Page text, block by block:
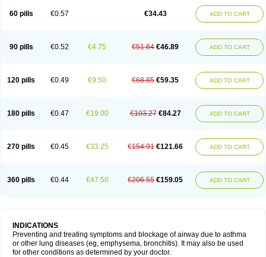
Sekiroid
Slo-phyllin Sophafyllin Spophyllin
Talotren
Telbans ds Teobid Teofilina
Teofurmate
Theodrip
Theodur Theofol Theolair Theolin Theolong Theomol
Theophar
Theophyllinum Theoplus Theospirex Theostat
Theotard
Unifyl continus Uniphyl Uniphyllin Unixan Xanthium Zepholin
60 pills €0.57 €34.43 ADD TO CART
90 pills €0.52 €4.75 €51.64 €46.89 ADD TO CART
120 pills €0.49 €9.50 €68.85 €59.35 ADD TO CART
180 pills €0.47 €19.00 €103.27 €84.27 ADD TO CART
270 pills €0.45 €33.25 €154.91 €121.66 ADD TO CART
360 pills €0.44 €47.50 €206.55 €159.05 ADD TO CART
INDICATIONS
Preventing and treating symptoms and blockage of airway due to asthma
or other lung diseases (eg, emphysema, bronchitis). It may also be used
for other conditions as determined by your doctor.